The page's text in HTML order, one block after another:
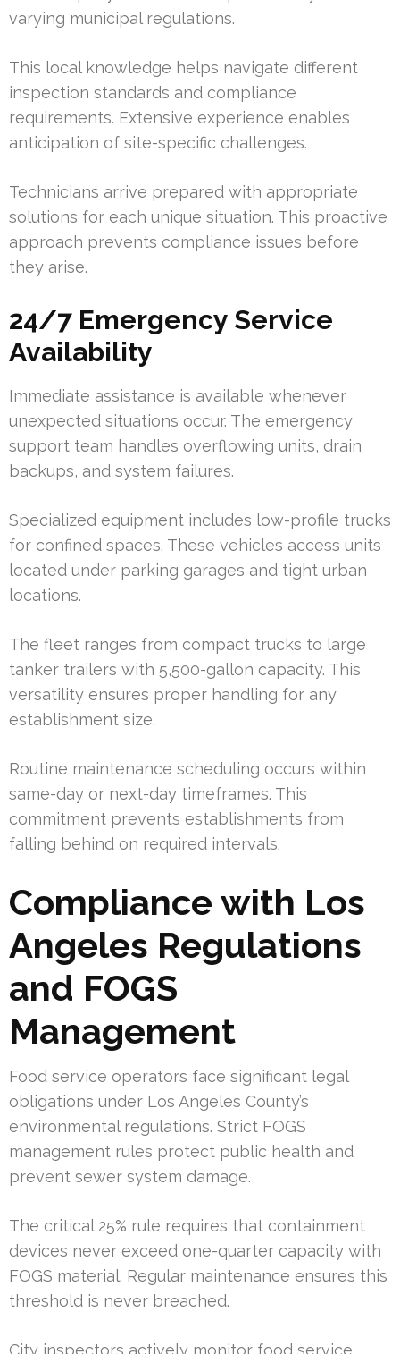
varying municipal regulations.
This local knowledge helps navigate different
inspection standards and compliance
requirements. Extensive experience enables
anticipation of site-specific challenges.
Technicians arrive prepared with appropriate
solutions for each unique situation. This proactive
approach prevents compliance issues before
they arise.
24/7 Emergency Service
Availability
Immediate assistance is available whenever
unexpected situations occur. The emergency
support team handles overflowing units, drain
backups, and system failures.
Specialized equipment includes low-profile trucks
for confined spaces. These vehicles access units
located under parking garages and tight urban
locations.
The fleet ranges from compact trucks to large
tanker trailers with 5,500-gallon capacity. This
versatility ensures proper handling for any
establishment size.
Routine maintenance scheduling occurs within
same-day or next-day timeframes. This
commitment prevents establishments from
falling behind on required intervals.
Compliance with Los
Angeles Regulations
and FOGS
Management
Food service operators face significant legal
obligations under Los Angeles County’s
environmental regulations. Strict FOGS
management rules protect public health and
prevent sewer system damage.
The critical 25% rule requires that containment
devices never exceed one-quarter capacity with
FOGS material. Regular maintenance ensures this
threshold is never breached.
City inspectors actively monitor food service